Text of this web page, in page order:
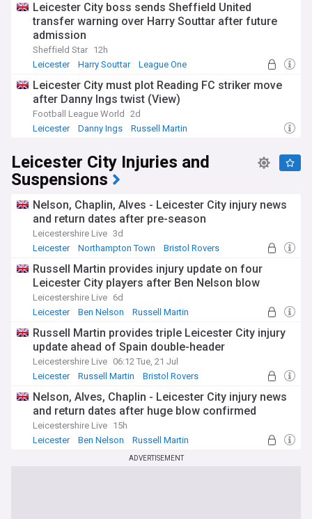
Leicester City boss sends Sheffield United
transfer warning over Harry Souttar after future
admission
Sheffield Star 12h
Leicester
Harry Souttar League One
Leicester City must plot Reading FC striker move
after Danny Ings twist (View)
Football League World
2d
Leicester
Danny Ings Russell Martin
Leicester City Injuries and
Suspensions
Nelson, Chaplin, Alves - Leicester City injury news
and return dates after pre-season
Leicestershire Live 3d
Leicester
Northampton Town Bristol Rovers
Russell Martin provides injury update on four
Leicester City players after Ben Nelson blow
Leicestershire Live 6d
Leicester
Ben Nelson Russell Martin
Russell Martin provides triple Leicester City injury
update ahead of Spain double-header
Leicestershire Live 06:12 Tue, 21 Jul
Leicester
Russell Martin Bristol Rovers
Nelson, Alves, Chaplin - Leicester City injury news
and return dates after huge blow confirmed
Leicestershire Live 15h
Leicester
Ben Nelson Russell Martin
ADVERTISEMENT